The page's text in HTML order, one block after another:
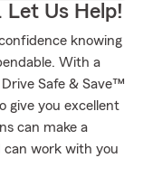
Let Us Help!
knowing
With a
Safe & Save™
give you excellent
can make a
can work with you